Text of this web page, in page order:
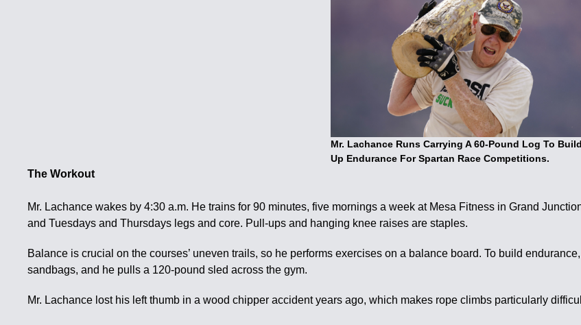
Mr. Lachance Runs Carrying A 60-Pound Log To Build
Up Endurance For Spartan Race Competitions.
The Workout
Mr. Lachance wakes by 4:30 a.m. He trains for 90 minutes, five mornings a week at Mesa Fitness in Grand
and Tuesdays and Thursdays legs and core. Pull-ups and hanging knee raises are staples.
Balance is crucial on the courses’ uneven trails, so he performs exercises on a balance board. To build
sandbags, and he pulls a 120-pound sled across the gym.
Mr. Lachance lost his left thumb in a wood chipper accident years ago, which makes rope climbs particularly